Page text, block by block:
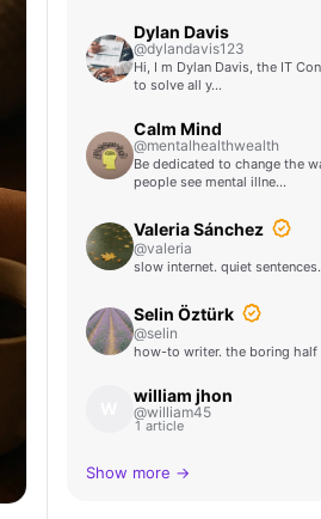
Dylan Davis
@dylandavis123
Hi, I m Dylan Davis, the IT
to solve all y…
Calm Mind
@mentalhealthwealth
Be dedicated to change the
people see mental illne…
Valeria Sánchez
@valeria
slow internet. quiet sentences.
Selin Öztürk
@selin
how-to writer. the boring half
william jhon
@william45
1 article
Show more →